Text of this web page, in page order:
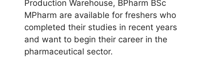
Production Warehouse, BPharm BSc
MPharm are available for freshers who
completed their studies in recent years
and want to begin their career in the
pharmaceutical sector.